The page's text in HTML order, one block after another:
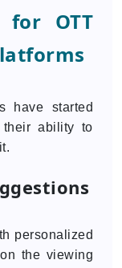
for OTT
have started
their ability to
personalized
the viewing